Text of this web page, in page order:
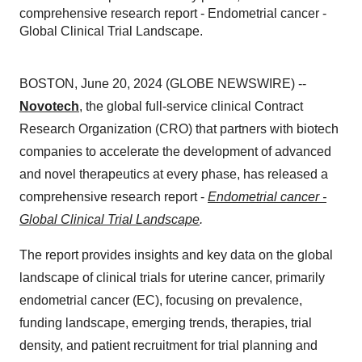
comprehensive research report - Endometrial cancer -
Global Clinical Trial Landscape.
BOSTON, June 20, 2024 (GLOBE NEWSWIRE) --
Novotech, the global full-service clinical Contract
Research Organization (CRO) that partners with biotech
companies to accelerate the development of advanced
and novel therapeutics at every phase, has released a
comprehensive research report - Endometrial cancer -
Global Clinical Trial Landscape.
The report provides insights and key data on the global
landscape of clinical trials for uterine cancer, primarily
endometrial cancer (EC), focusing on prevalence,
funding landscape, emerging trends, therapies, trial
density, and patient recruitment for trial planning and